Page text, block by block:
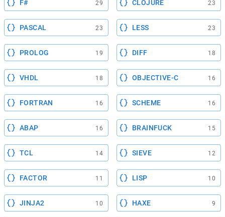
F# 29 CLOJURE 23
PASCAL 23 LESS 23
PROLOG 19 DIFF 18
VHDL 18 OBJECTIVE-C 16
FORTRAN 16 SCHEME 16
ABAP 16 BRAINFUCK 15
TCL 14 SIEVE 12
FACTOR 11 LISP 10
JINJA2 10 HAXE 9